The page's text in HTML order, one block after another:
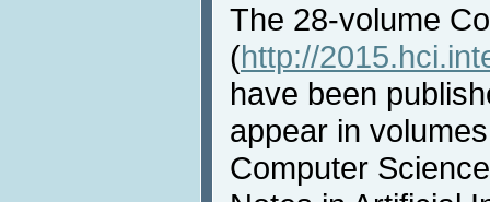
The 28-volume
(http://
have been
appear in
Computer